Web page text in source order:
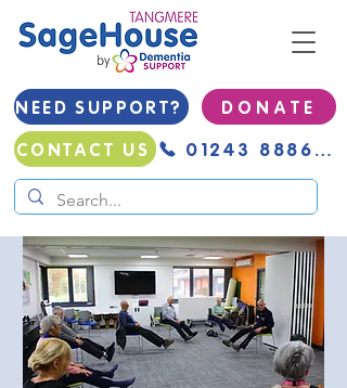
NEED SUPPORT?
D O N A T E
CONTACT US
01243 888691